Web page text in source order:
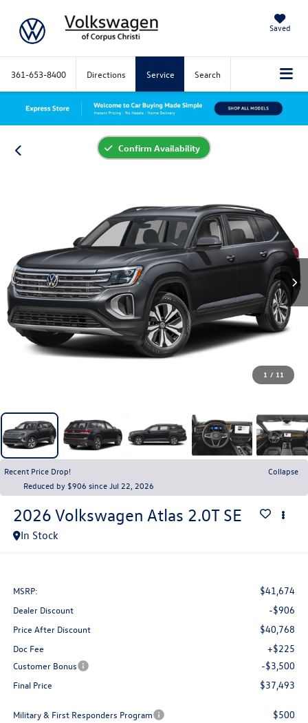
Saved
361-653-8400 Directions Service Search
Confirm Availability
1 / 11
Recent Price Drop!
Collapse
Reduced by $906 since Jul 22, 2026
2026 Volkswagen Atlas 2.0T SE
In Stock
MSRP: $41,674
Dealer Discount -$906
Price After Discount $40,768
Doc Fee +$225
Customer Bonus -$3,500
Final Price $37,493
Military & First Responders Program $500